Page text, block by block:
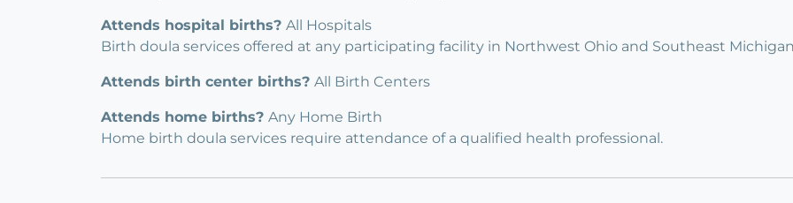
Attends hospital births? All Hospitals
Birth doula services offered at any participating facility in Northwest Ohio and Southeast
Attends birth center births? All Birth Centers
Attends home births? Any Home Birth
Home birth doula services require attendance of a qualified health professional.